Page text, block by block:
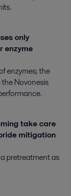
only
enzyme
enzymes; the
Novonesis
take care
mitigation
pretreatment as